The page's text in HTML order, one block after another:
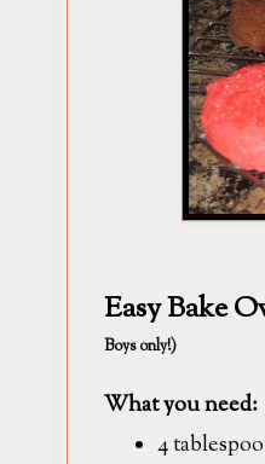
Easy Bake
Boys only!)
What you need:
4